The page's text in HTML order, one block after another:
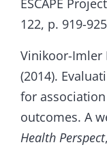
ESCAPE
122, p. 919-
Vinikoor-Imler
(2014).
for
outcomes. A
Health Perspect